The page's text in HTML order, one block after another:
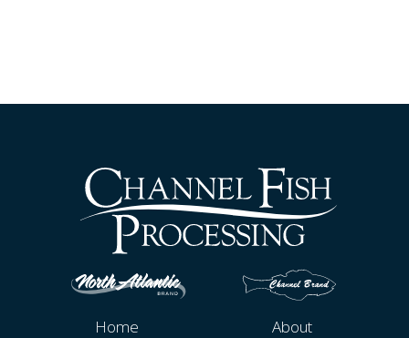
Home
About